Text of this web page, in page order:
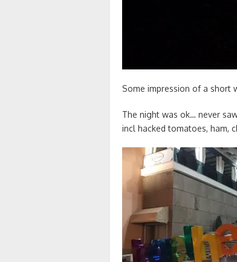
Some impression of a short
The night was ok… never
incl hacked tomatoes, ham,